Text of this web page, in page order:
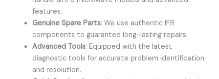
features.
Genuine Spare Parts: We use authentic IFB
components to guarantee long-lasting repairs.
Advanced Tools: Equipped with the latest
diagnostic tools for accurate problem identification
and resolution.